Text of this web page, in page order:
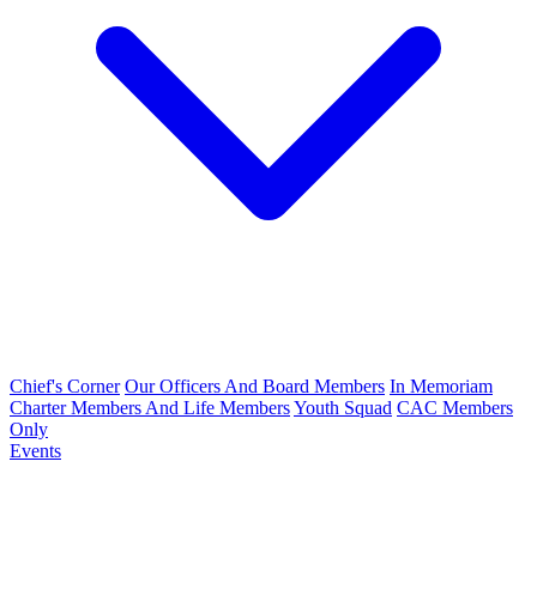
Chief's Corner Our Officers And Board Members In Memoriam
Charter Members And Life MembersYouth Squad CAC Members
Only
Events